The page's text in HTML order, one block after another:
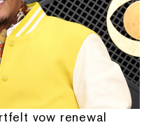
vow renewal